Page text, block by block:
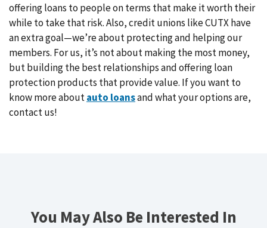
offering loans to people on terms that make it worth their
while to take that risk. Also, credit unions like CUTX have
an extra goal—we’re about protecting and helping our
members. For us, it’s not about making the most money,
but building the best relationships and offering loan
protection products that provide value. If you want to
know more aboutauto loansand what your options are,
contact us!
You May Also Be Interested In